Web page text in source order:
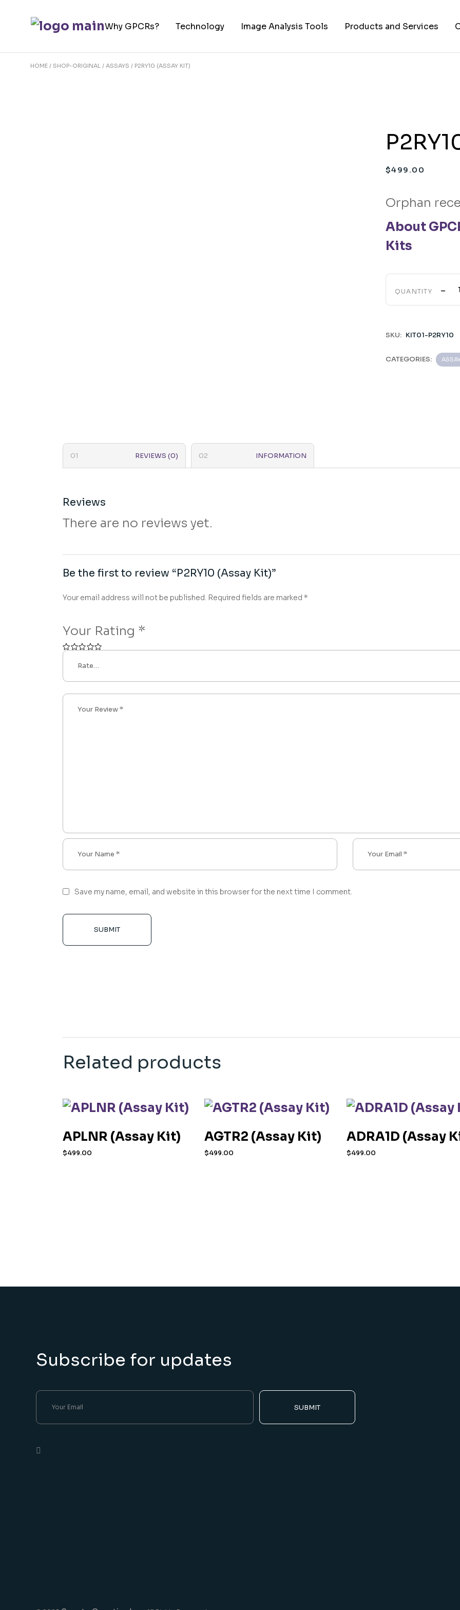
Why GPCRs? Technology Image Analysis Tools Products and Services
Assay Services
Construction Services
HOME SHOP-ORIGINAL ASSAYS P2RY10 (ASSAY KIT)
$499.00
Orphan
About
Kits
QUANTITY -
SKU: KIT01-P2RY10
CATEGORIES:
REVIEWS (0) INFORMATION
Reviews
There are no reviews yet.
Be the first to review “P2RY10 (Assay Kit)”
Your email address will not be published. Required fields are marked *
Your Rating *
Save my name, email, and website in this browser for the next time I comment.
SUBMIT
Related products
APLNR (Assay Kit)
$499.00
AGTR2 (Assay Kit)
$499.00
ADRA1D (Assay
$499.00
Subscribe for updates
SUBMIT